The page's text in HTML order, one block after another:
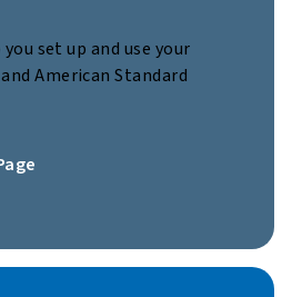
set up and use your
American Standard